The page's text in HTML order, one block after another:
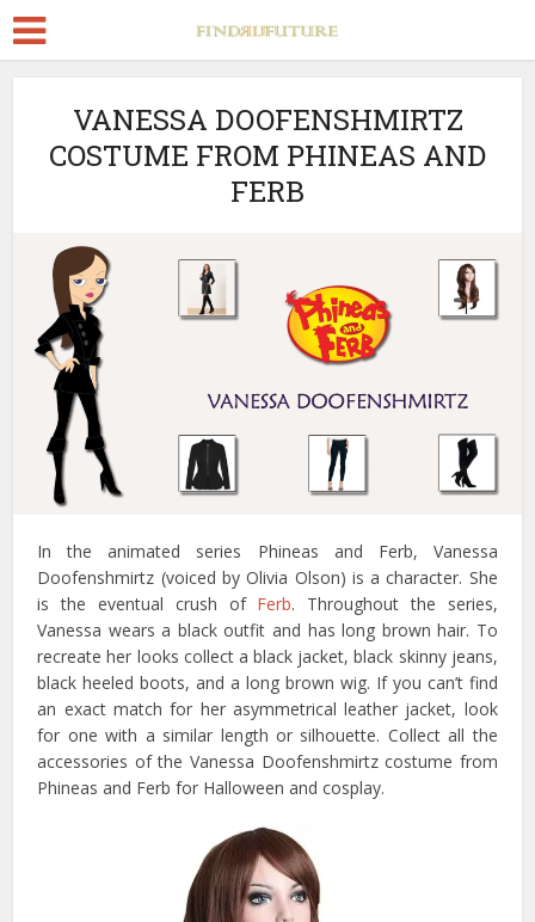
VANESSA DOOFENSHMIRTZ
COSTUME FROM PHINEAS AND
FERB
In the animated series Phineas and Ferb, Vanessa
Doofenshmirtz (voiced by Olivia Olson) is a character. She
is the eventual crush of Ferb. Throughout the series,
Vanessa wears a black outfit and has long brown hair. To
recreate her looks collect a black jacket, black skinny jeans,
black heeled boots, and a long brown wig. If you can’t find
an exact match for her asymmetrical leather jacket, look
for one with a similar length or silhouette. Collect all the
accessories of the Vanessa Doofenshmirtz costume from
Phineas and Ferb for Halloween and cosplay.